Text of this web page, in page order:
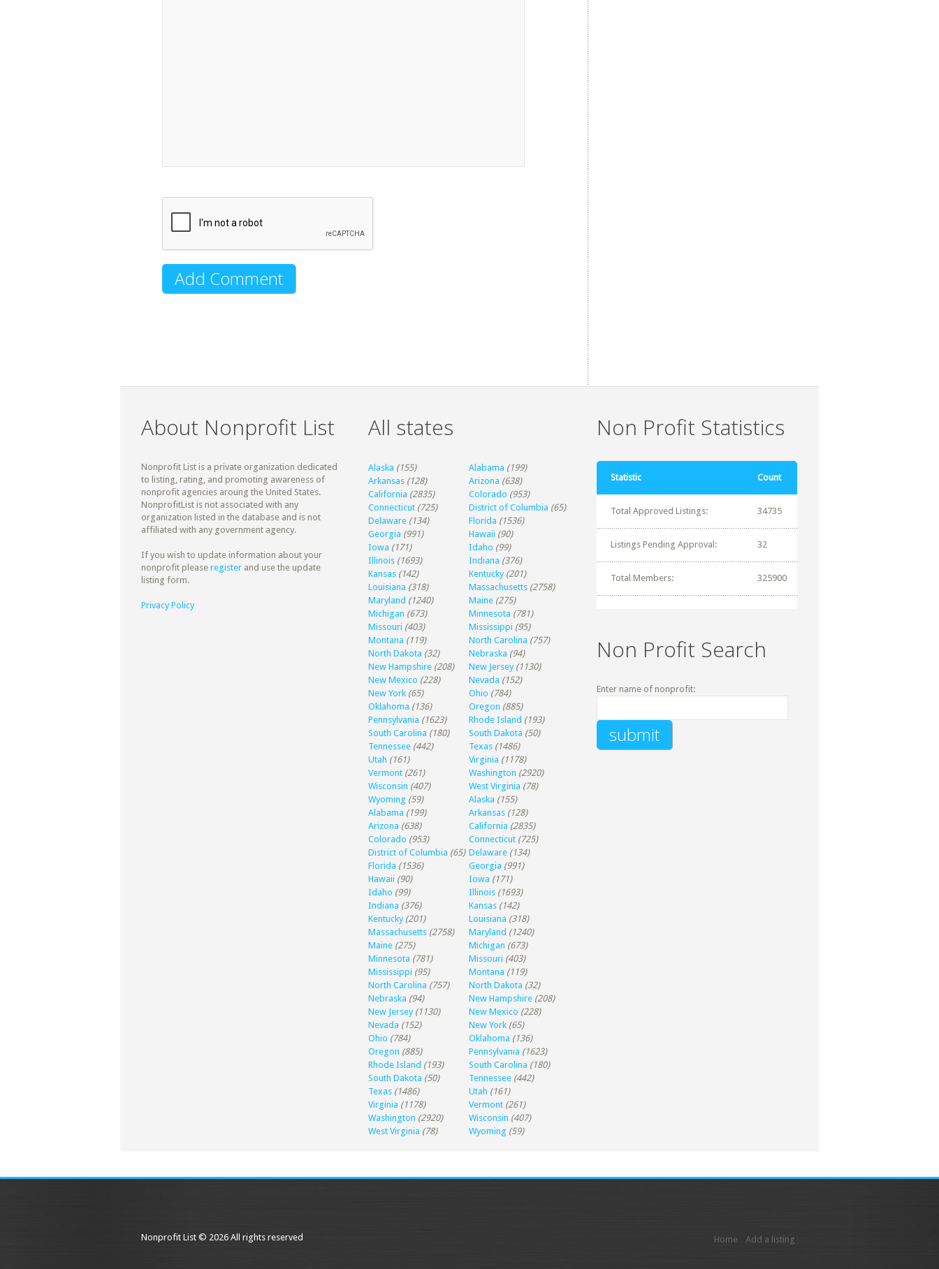
About Nonprofit List
Nonprofit List is a private organization dedicated
to listing, rating, and promoting awareness of
nonprofit agencies aroung the United States.
NonprofitList is not associated with any
organization listed in the database and is not
affiliated with any government agency.
If you wish to update information about your
nonprofit please register and use the update
listing form.
Privacy Policy
All states
Alaska (155) Alabama (199)
Arkansas (128) Arizona (638)
California (2835) Colorado (953)
Connecticut (725) District of Columbia (65)
Delaware (134) Florida (1536)
Georgia (991) Hawaii (90)
Iowa (171) Idaho (99)
Illinois (1693) Indiana (376)
Kansas (142) Kentucky (201)
Louisiana (318) Massachusetts (2758)
Maryland (1240) Maine (275)
Michigan (673) Minnesota (781)
Missouri (403) Mississippi (95)
Montana (119) North Carolina (757)
North Dakota (32) Nebraska (94)
New Hampshire (208) New Jersey (1130)
New Mexico (228) Nevada (152)
New York (65) Ohio (784)
Oklahoma (136) Oregon (885)
Pennsylvania (1623) Rhode Island (193)
South Carolina (180) South Dakota (50)
Tennessee (442) Texas (1486)
Utah (161) Virginia (1178)
Vermont (261) Washington (2920)
Wisconsin (407) West Virginia (78)
Wyoming (59) Alaska (155)
Alabama (199) Arkansas (128)
Arizona (638) California (2835)
Colorado (953) Connecticut (725)
District of Columbia (65) Delaware (134)
Florida (1536) Georgia (991)
Hawaii (90) Iowa (171)
Idaho (99) Illinois (1693)
Indiana (376) Kansas (142)
Kentucky (201) Louisiana (318)
Massachusetts (2758) Maryland (1240)
Maine (275) Michigan (673)
Minnesota (781) Missouri (403)
Mississippi (95) Montana (119)
North Carolina (757) North Dakota (32)
Nebraska (94) New Hampshire (208)
New Jersey (1130) New Mexico (228)
Nevada (152) New York (65)
Ohio (784) Oklahoma (136)
Oregon (885) Pennsylvania (1623)
Rhode Island (193) South Carolina (180)
South Dakota (50) Tennessee (442)
Texas (1486) Utah (161)
Virginia (1178) Vermont (261)
Washington (2920) Wisconsin (407)
West Virginia (78) Wyoming (59)
Non Profit Statistics
Statistic Count
Total Approved Listings: 34735
Listings Pending Approval: 32
Total Members: 325900
Non Profit Search
Enter name of nonprofit:
Nonprofit List © 2026 All rights reserved Home Add a listing